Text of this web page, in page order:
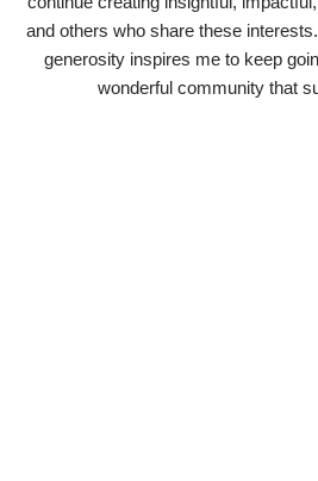
and others who share these
generosity inspires me to keep
wonderful community that